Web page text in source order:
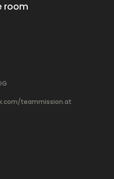
room
teammission.at